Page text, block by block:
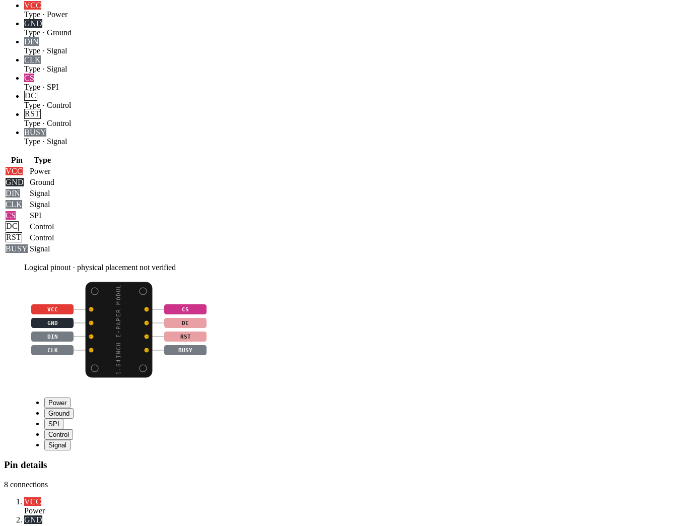
VCC
Type · Power
GND
Type · Ground
DIN
Type · Signal
CLK
Type · Signal
CS
Type · SPI
DC
Type · Control
RST
Type · Control
BUSY
Type · Signal
Pin
Type
VCC
Power
GND
Ground
DIN
Signal
CLK
Signal
CS
SPI
DC
Control
RST
Control
BUSY Signal
Logical pinout · physical placement not verified
1.64INCH E-PAPER MODUL
VCC CS
GND DC
DIN RST
CLK BUSY
Power
Ground
SPI
Control
Signal
Pin details
8 connections
VCC
Power
GND